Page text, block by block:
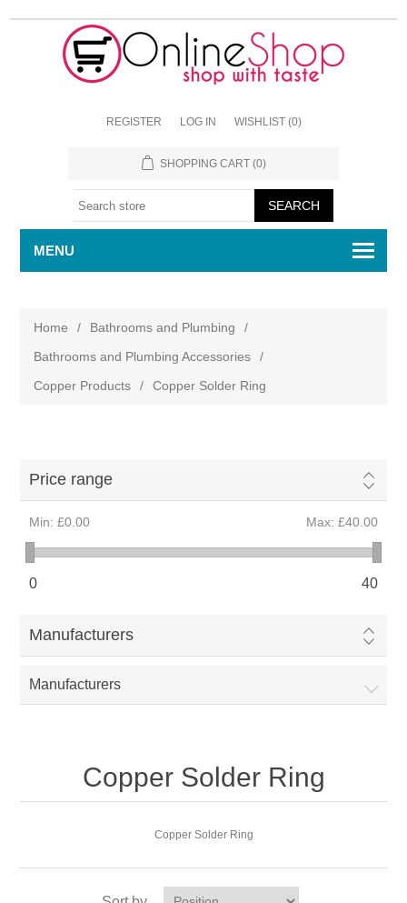
REGISTER LOG IN WISHLIST (0)
SHOPPING CART (0)
MENU
Home / Bathrooms and Plumbing
/
Bathrooms and Plumbing Accessories
/
Copper Products
/ Copper Solder Ring
Price range
Min: £0.00 Max: £40.00
0 40
Manufacturers
Manufacturers
Copper Solder Ring
Copper Solder Ring